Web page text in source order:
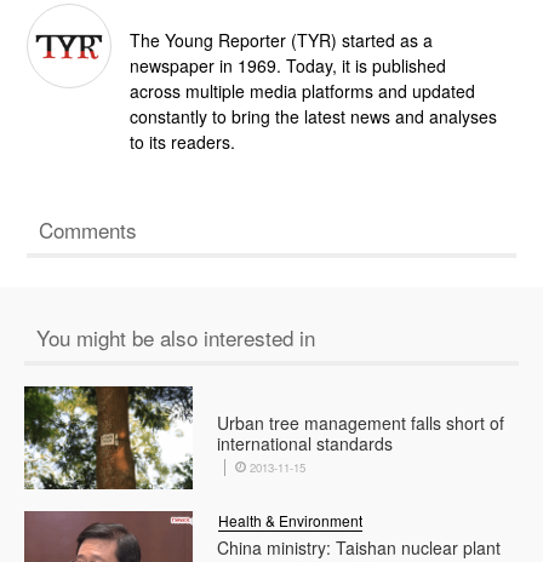
The Young Reporter (TYR) started as a
newspaper in 1969. Today, it is published
across multiple media platforms and updated
constantly to bring the latest news and analyses
to its readers.
Comments
You might be also interested in
Urban tree management falls short of
international standards
2013-11-15
China ministry: Taishan nuclear plant
Health & Environment